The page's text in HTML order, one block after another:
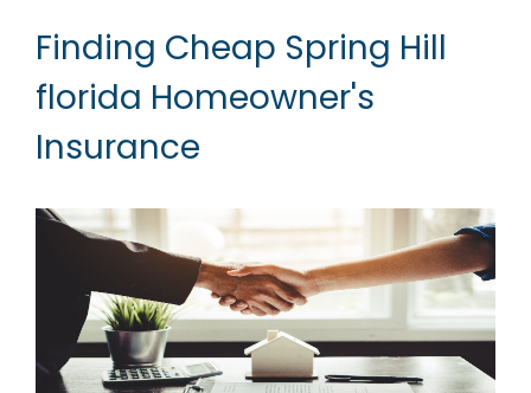
Finding Cheap Spring Hill
florida Homeowner's
Insurance